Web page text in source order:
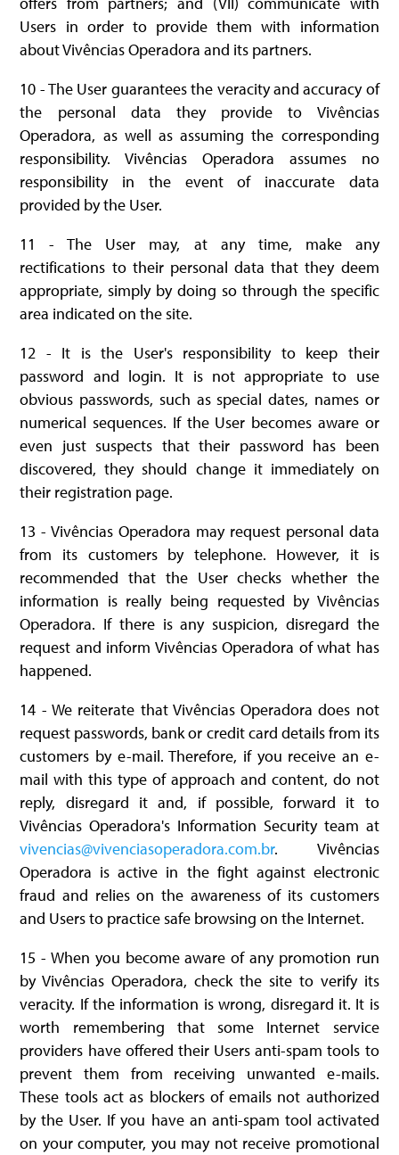
Users in order to provide them with information
about Vivências Operadora and its partners.
10 - The User guarantees the veracity and accuracy of
the personal data they provide to Vivências
Operadora, as well as assuming the corresponding
responsibility. Vivências Operadora assumes no
responsibility in the event of inaccurate data
provided by the User.
11 - The User may, at any time, make any
rectifications to their personal data that they deem
appropriate, simply by doing so through the specific
area indicated on the site.
12 - It is the User's responsibility to keep their
password and login. It is not appropriate to use
obvious passwords, such as special dates, names or
numerical sequences. If the User becomes aware or
even just suspects that their password has been
discovered, they should change it immediately on
their registration page.
13 - Vivências Operadora may request personal data
from its customers by telephone. However, it is
recommended that the User checks whether the
information is really being requested by Vivências
Operadora. If there is any suspicion, disregard the
request and inform Vivências Operadora of what has
happened.
14 - We reiterate that Vivências Operadora does not
request passwords, bank or credit card details from its
customers by e-mail. Therefore, if you receive an e-
mail with this type of approach and content, do not
reply, disregard it and, if possible, forward it to
Vivências Operadora's Information Security team at
vivencias@vivenciasoperadora.com.br. Vivências
Operadora is active in the fight against electronic
fraud and relies on the awareness of its customers
and Users to practice safe browsing on the Internet.
15 - When you become aware of any promotion run
by Vivências Operadora, check the site to verify its
veracity. If the information is wrong, disregard it. It is
worth remembering that some Internet service
providers have offered their Users anti-spam tools to
prevent them from receiving unwanted e-mails.
These tools act as blockers of emails not authorized
by the User. If you have an anti-spam tool activated
on your computer, you may not receive promotional